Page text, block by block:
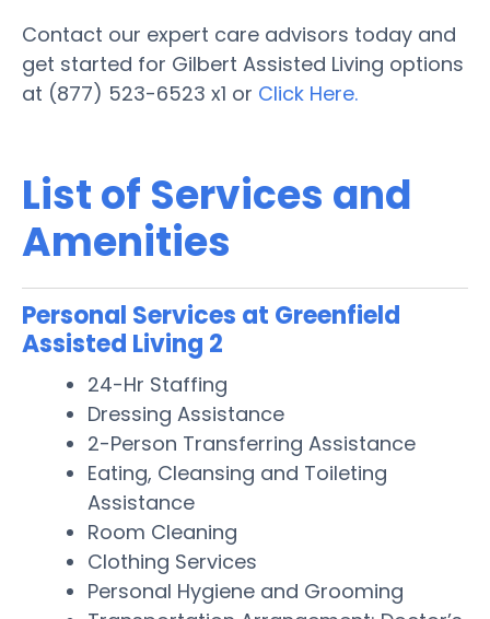
Contact our expert care advisors today and
get started for Gilbert Assisted Living options
at (877) 523-6523 x1 or Click Here.
List of Services and
Amenities
Personal Services at Greenfield
Assisted Living 2
24-Hr Staffing
Dressing Assistance
2-Person Transferring Assistance
Eating, Cleansing and Toileting
Assistance
Room Cleaning
Clothing Services
Personal Hygiene and Grooming